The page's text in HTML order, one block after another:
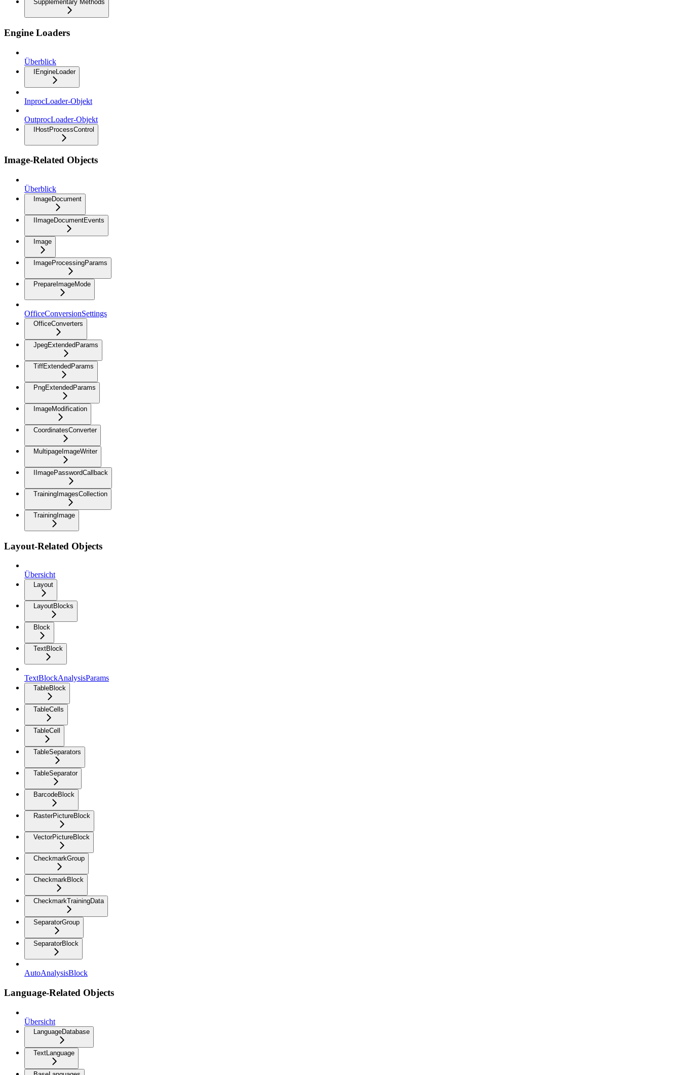
Supplementary Methods
Engine Loaders
Überblick
IEngineLoader
InprocLoader-Objekt
OutprocLoader-Objekt
IHostProcessControl
Image-Related Objects
Überblick
ImageDocument
IImageDocumentEvents
Image
ImageProcessingParams
PrepareImageMode
OfficeConversionSettings
OfficeConverters
JpegExtendedParams
TiffExtendedParams
PngExtendedParams
ImageModification
CoordinatesConverter
MultipageImageWriter
IImagePasswordCallback
TrainingImagesCollection
TrainingImage
Layout-Related Objects
Übersicht
Layout
LayoutBlocks
Block
TextBlock
TextBlockAnalysisParams
TableBlock
TableCells
TableCell
TableSeparators
TableSeparator
BarcodeBlock
RasterPictureBlock
VectorPictureBlock
CheckmarkGroup
CheckmarkBlock
CheckmarkTrainingData
SeparatorGroup
SeparatorBlock
AutoAnalysisBlock
Language-Related Objects
Übersicht
LanguageDatabase
TextLanguage